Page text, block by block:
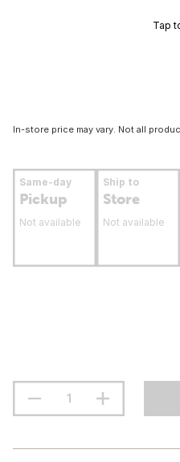
Tap
In-store price may vary. Not all
Same-day
Pickup
Not available
Ship to
Store
Not available